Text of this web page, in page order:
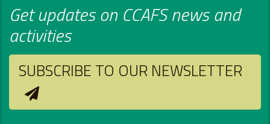
Get updates on CCAFS news and
activities
SUBSCRIBE TO OUR NEWSLETTER